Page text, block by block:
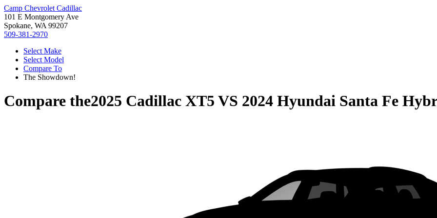
Camp Chevrolet Cadillac
101 E Montgomery Ave
Spokane, WA 99207
509-381-2970
Select Make
Select Model
Compare To
The Showdown!
Compare the2025 Cadillac XT5 VS 2024 Hyundai Santa Fe